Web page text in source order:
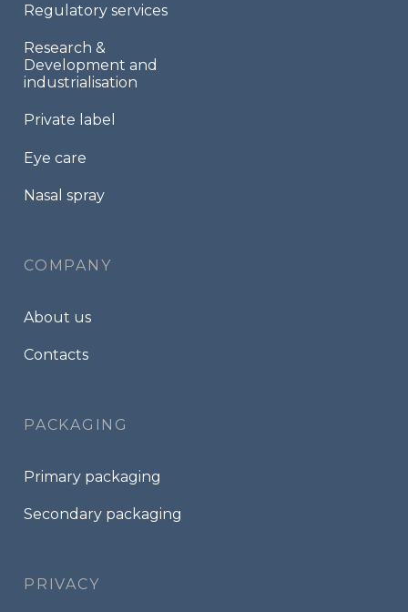
Regulatory services
Research &
Development and
industrialisation
Private label
Eye care
Nasal spray
COMPANY
About us
Contacts
PACKAGING
Primary packaging
Secondary packaging
PRIVACY